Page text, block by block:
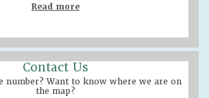
Read more
Contact Us
number? Want to know where we are on
the map?